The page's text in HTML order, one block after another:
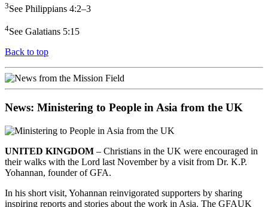
3See Philippians 4:2–3
4See Galatians 5:15
Back to top
News: Ministering to People in Asia from the UK
UNITED KINGDOM – Christians in the UK were encouraged in
their walks with the Lord last November by a visit from Dr. K.P.
Yohannan, founder of GFA.
In his short visit, Yohannan reinvigorated supporters by sharing
inspiring reports and stories about the work in Asia. The GFAUK